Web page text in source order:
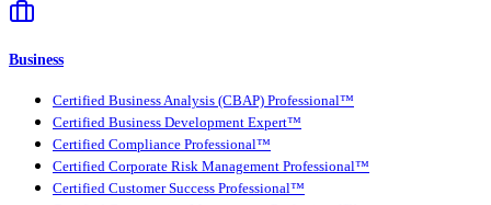
Business
Certified Business Analysis (CBAP) Professional™
Certified Business Development Expert™
Certified Compliance Professional™
Certified Corporate Risk Management Professional™
Certified Customer Success Professional™